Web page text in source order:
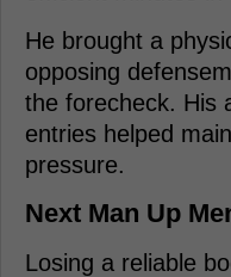
He brought a
opposing
the forecheck. His
entries helped
pressure.
Next Man Up
Losing a reliable